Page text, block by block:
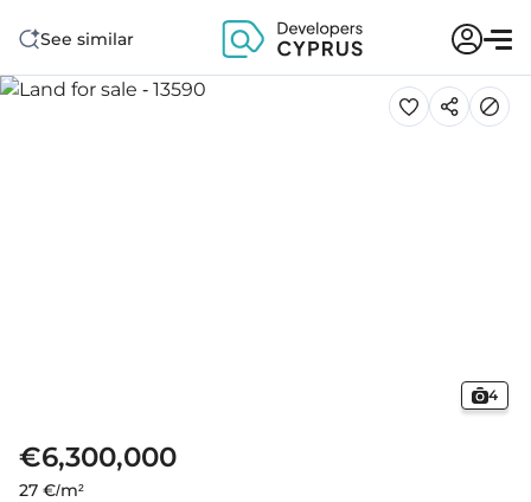
See similar
4
€6,300,000
27 €/m²